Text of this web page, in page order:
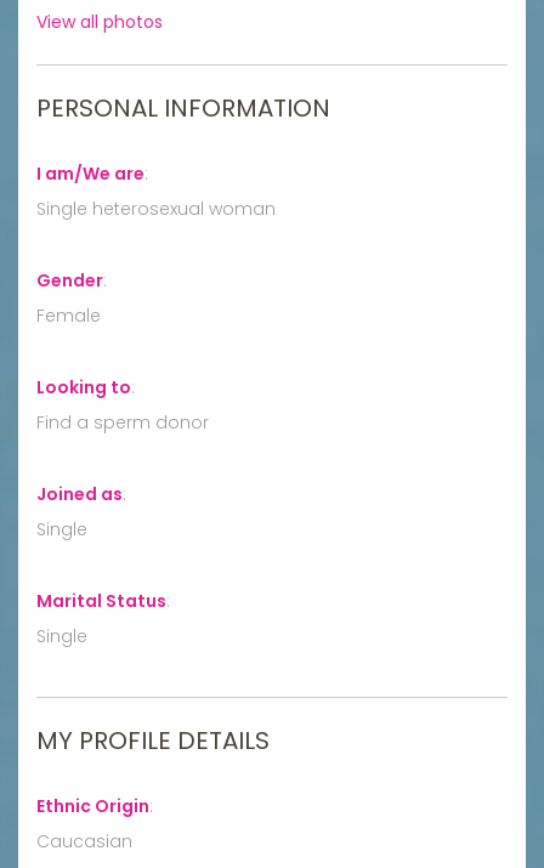
View all photos
PERSONAL INFORMATION
I am/We are:
Single heterosexual woman
Gender:
Female
Looking to:
Find a sperm donor
Joined as:
Single
Marital Status:
Single
MY PROFILE DETAILS
Ethnic Origin:
Caucasian